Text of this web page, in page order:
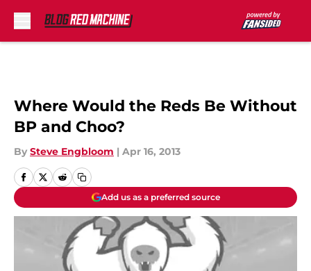
Where Would the Reds Be Without
BP and Choo?
By Steve Engbloom | Apr 16, 2013
Add us as a preferred source